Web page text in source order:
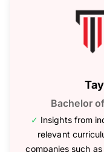
Bachelor
✓ Insights from
relevant
companies such